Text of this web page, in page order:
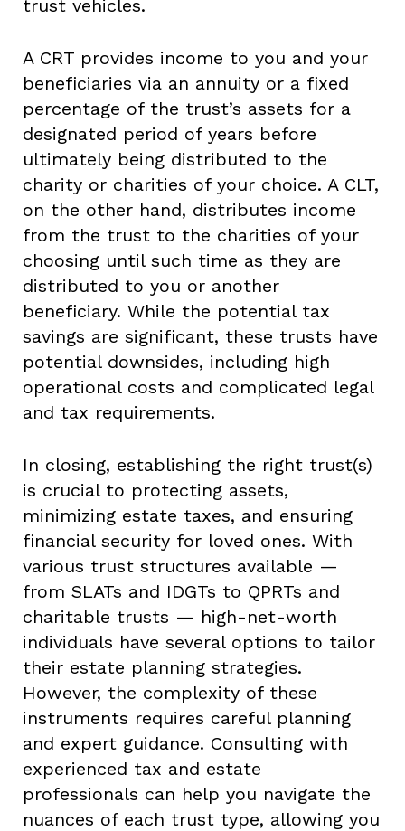
trust vehicles.
A CRT provides income to you and your
beneficiaries via an annuity or a fixed
percentage of the trust’s assets for a
designated period of years before
ultimately being distributed to the
charity or charities of your choice. A CLT,
on the other hand, distributes income
from the trust to the charities of your
choosing until such time as they are
distributed to you or another
beneficiary. While the potential tax
savings are significant, these trusts have
potential downsides, including high
operational costs and complicated legal
and tax requirements.
In closing, establishing the right trust(s)
is crucial to protecting assets,
minimizing estate taxes, and ensuring
financial security for loved ones. With
various trust structures available —
from SLATs and IDGTs to QPRTs and
charitable trusts — high-net-worth
individuals have several options to tailor
their estate planning strategies.
However, the complexity of these
instruments requires careful planning
and expert guidance. Consulting with
experienced tax and estate
professionals can help you navigate the
nuances of each trust type, allowing you